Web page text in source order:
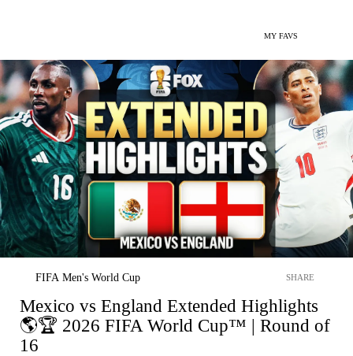
MY FAVS
FIFA Men's World Cup SHARE
Mexico vs England Extended Highlights
🌎🏆 2026 FIFA World Cup™ | Round of
16